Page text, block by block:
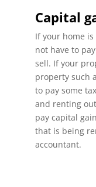
Capital
If your home
not have to
sell. If your
property such
to pay some
and renting
pay capital
that is being
accountant.